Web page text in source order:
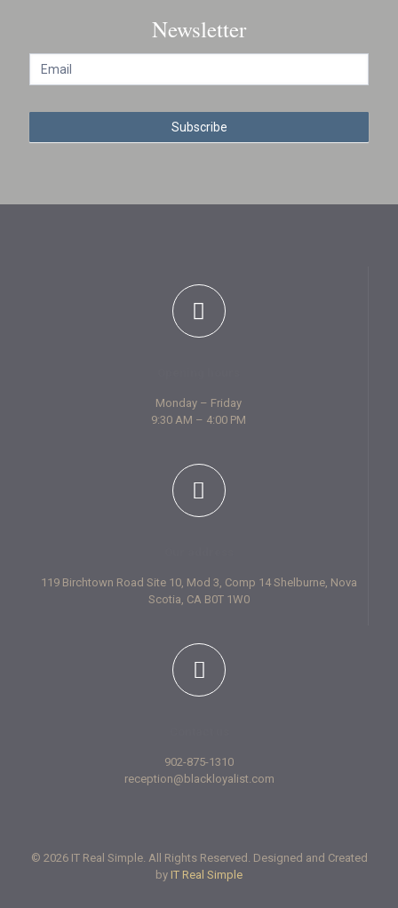
Newsletter
s
e
Subscribe
Monday – Friday
9:30 AM – 4:00 PM
119 Birchtown Road Site 10, Mod 3, Comp 14 Shelburne, Nova
Scotia, CA B0T 1W0
902-875-1310
reception@blackloyalist.com
© 2026 IT Real Simple. All Rights Reserved. Designed and Created
by IT Real Simple